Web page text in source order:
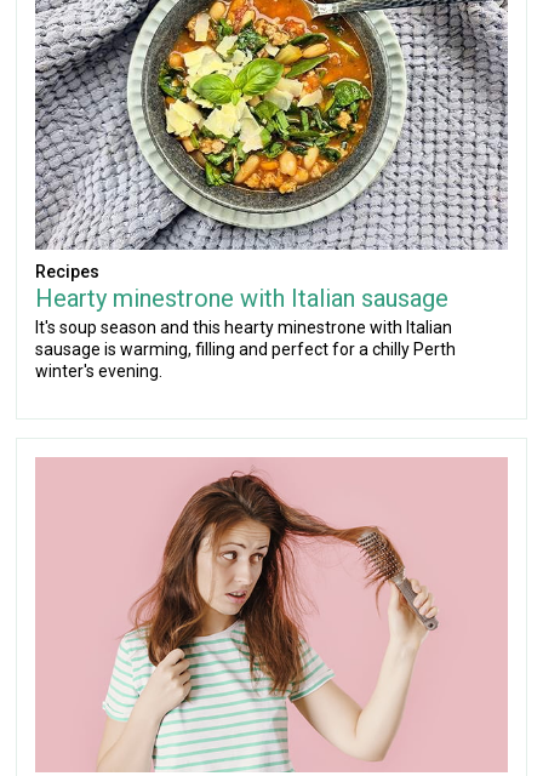
Recipes
Hearty minestrone with Italian sausage
It's soup season and this hearty minestrone with Italian
sausage is warming, filling and perfect for a chilly Perth
winter's evening.